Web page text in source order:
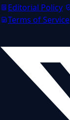
Editorial Policy
Terms of Service